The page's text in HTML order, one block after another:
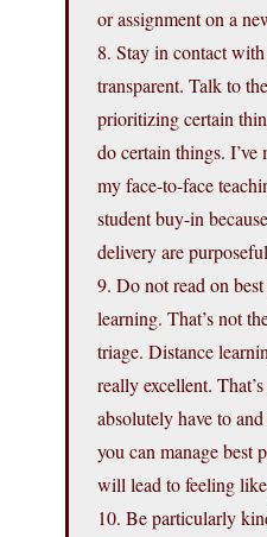
or assignment on a
8. Stay in contact
transparent. Talk to
prioritizing certain
do certain things.
my face-to-face
student buy-in
delivery are
9. Do not read on
learning. That’s not
triage. Distance
really excellent.
absolutely have to
you can manage best
will lead to feeling like
10. Be particularly